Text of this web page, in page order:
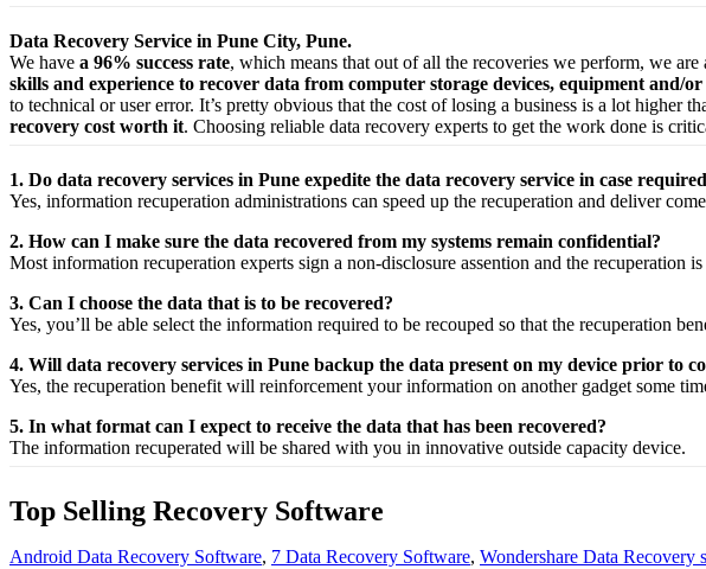
Data Recovery Service in Pune City, Pune.
We have a 96% success rate, which means that out of all the recoveries we perform, we
skills and experience to recover data from computer storage devices, equipment and/
to technical or user error. It’s pretty obvious that the cost of losing a business is a lot higher
recovery cost worth it. Choosing reliable data recovery experts to get the work done is
1. Do data recovery services in Pune expedite the data recovery service in case
Yes, information recuperation administrations can speed up the recuperation and deliver
2. How can I make sure the data recovered from my systems remain confidential?
Mostinformation recuperation experts sign a non-disclosure assention and the recuperation is
3. Can I choose the data that is to be recovered?
Yes, you’ll be able selectthe information required to be recouped so that the recuperation
4. Will data recovery services in Pune backup the data present on my device prior to
Yes, the recuperation benefitwill reinforcementyourinformation on another gadget some
5. In what format can I expect to receive the data that has been recovered?
The information recuperated will be shared with you in innovative outside capacity device.
Top Selling Recovery Software
Android Data Recovery Software, 7 Data Recovery Software, Wondershare Data Recovery